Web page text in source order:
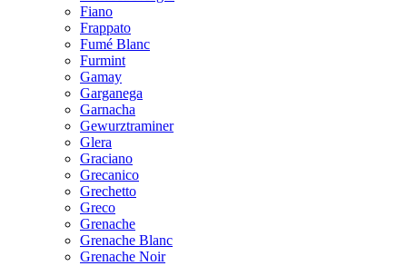
Fiano
Frappato
Fumé Blanc
Furmint
Gamay
Garganega
Garnacha
Gewurztraminer
Glera
Graciano
Grecanico
Grechetto
Greco
Grenache
Grenache Blanc
Grenache Noir